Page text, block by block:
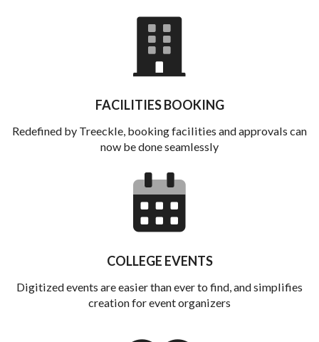
FACILITIES BOOKING
Redefined by Treeckle, booking facilities and approvals can
now be done seamlessly
COLLEGE EVENTS
Digitized events are easier than ever to find, and simplifies
creation for event organizers